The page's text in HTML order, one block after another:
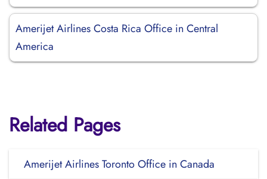
Amerijet Airlines Costa Rica Office in Central
America
Related Pages
Amerijet Airlines Toronto Office in Canada